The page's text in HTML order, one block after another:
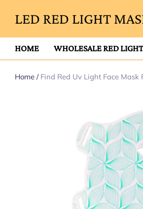
LED RED LIGHT
HOME WHOLESALE RED
Home / Find Red Uv Light Face Mask